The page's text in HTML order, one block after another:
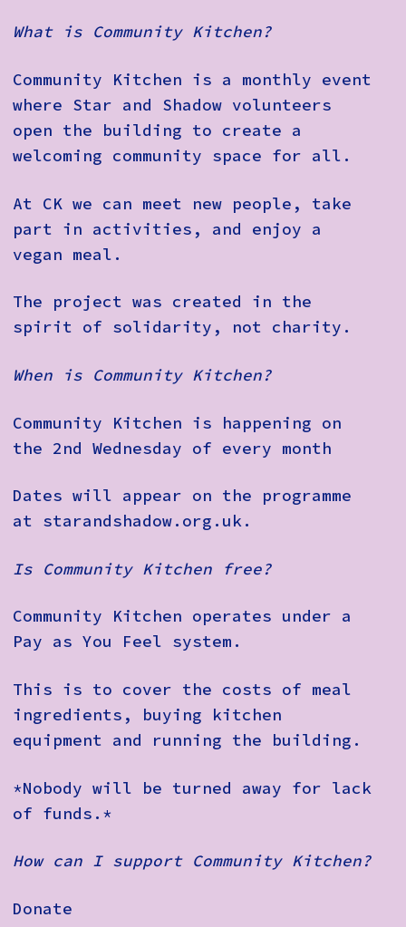
What is Community Kitchen?
Community Kitchen is a monthly event
where Star and Shadow volunteers
open the building to create a
welcoming community space for all.
At CK we can meet new people, take
part in activities, and enjoy a
vegan meal.
The project was created in the
spirit of solidarity, not charity.
When is Community Kitchen?
Community Kitchen is happening on
the 2nd Wednesday of every month
Dates will appear on the programme
at starandshadow.org.uk.
Is Community Kitchen free?
Community Kitchen operates under a
Pay as You Feel system.
This is to cover the costs of meal
ingredients, buying kitchen
equipment and running the building.
*Nobody will be turned away for lack
of funds.*
How can I support Community Kitchen?
Donate